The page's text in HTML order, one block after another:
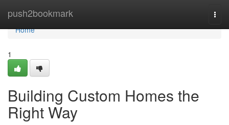
push2bookmark
Home
Home
1
Building Custom Homes the
Right Way